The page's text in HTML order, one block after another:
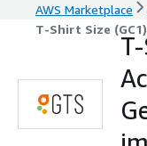
AWS Marketplace
T-Shirt Size